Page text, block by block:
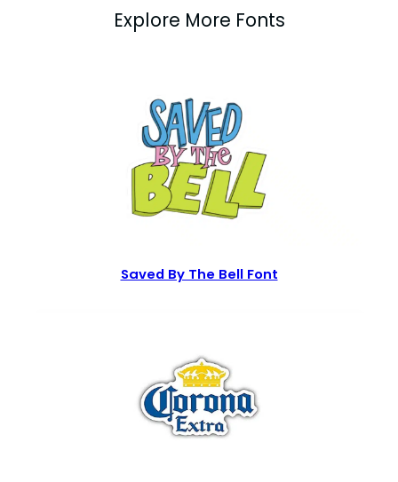
Explore More Fonts
Saved By The Bell Font